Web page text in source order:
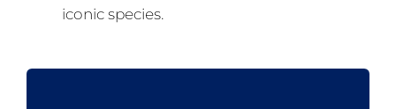
iconic species.